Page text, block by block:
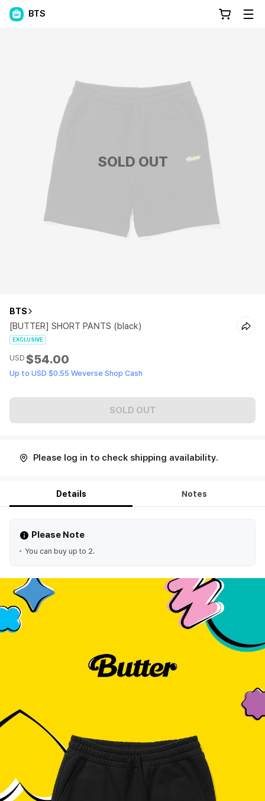
BTS
SOLD OUT
BTS
[BUTTER] SHORT PANTS (black)
EXCLUSIVE
USD $54.00
Up to USD $0.55 Weverse Shop Cash
SOLD OUT
Please log in to check shipping availability.
Details Notes
Please Note
You can buy up to 2.